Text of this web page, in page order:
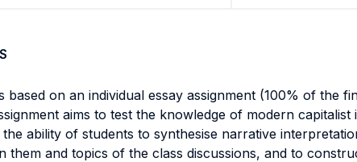
based on an individual essay assignment (100% of the
aims to test the knowledge of modern
ability of students to synthesise narrative
them and topics of the class discussions, and to